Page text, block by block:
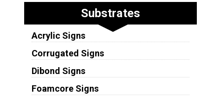
Substrates
Acrylic Signs
Corrugated Signs
Dibond Signs
Foamcore Signs